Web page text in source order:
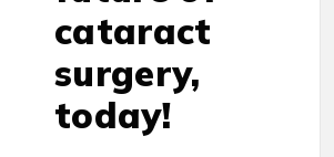
cataract
surgery,
today!